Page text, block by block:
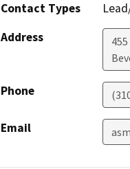
Contact Types
Address
Phone
Email